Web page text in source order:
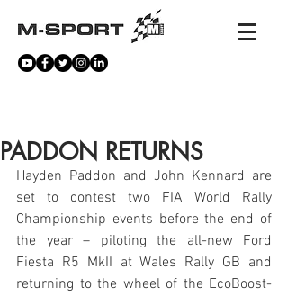
PADDON RETURNS
Hayden Paddon and John Kennard are
set to contest two FIA World Rally
Championship events before the end of
the year – piloting the all-new Ford
Fiesta R5 MkII at Wales Rally GB and
returning to the wheel of the EcoBoost-